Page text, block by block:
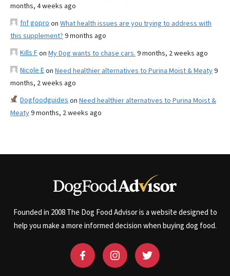
months, 4 weeks ago
fnf gopro on What health issues are you trying to address with
this supplement? 9 months ago
Kills Fon My Dog wants to chase cars. 9 months, 2 weeks ago
Nicole Eon Need healthier alternatives to Purina Moist & Meaty9
months, 2 weeks ago
Dogfoodguides on Need healthier alternatives to Purina Moist &
Meaty9 months, 2 weeks ago
Founded in 2008 The Dog Food Advisor is a website designed to
help you make a more informed decision when buying dog food.